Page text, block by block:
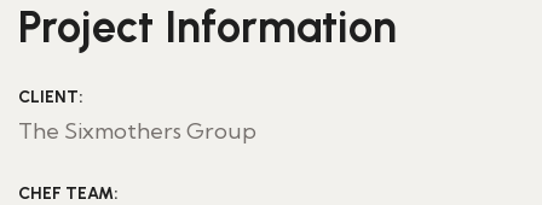
Project Information
CLIENT:
The Sixmothers Group
CHEF TEAM: